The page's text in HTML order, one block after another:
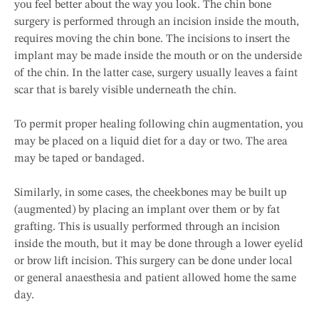
you feel better about the way you look. The chin bone
surgery is performed through an incision inside the mouth,
requires moving the chin bone. The incisions to insert the
implant may be made inside the mouth or on the underside
of the chin. In the latter case, surgery usually leaves a faint
scar that is barely visible underneath the chin.
To permit proper healing following chin augmentation, you
may be placed on a liquid diet for a day or two. The area
may be taped or bandaged.
Similarly, in some cases, the cheekbones may be built up
(augmented) by placing an implant over them or by fat
grafting. This is usually performed through an incision
inside the mouth, but it may be done through a lower eyelid
or brow lift incision. This surgery can be done under local
or general anaesthesia and patient allowed home the same
day.